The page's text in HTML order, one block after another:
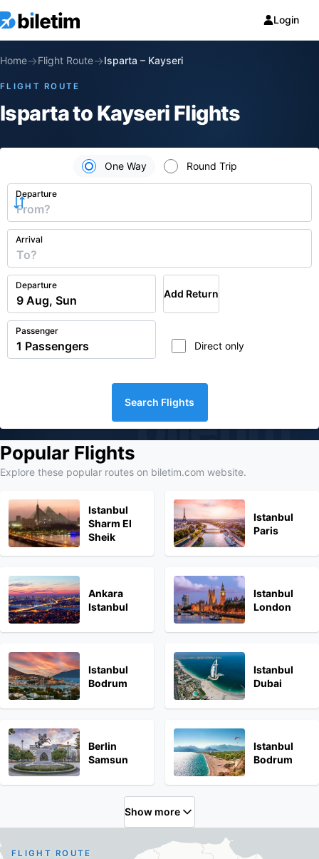
Login
biletim
Home→Flight Route→Isparta – Kayseri
FLIGHT ROUTE
Isparta to Kayseri Flights
One Way Round Trip
Departure
Arrival
Departure
Add Return
Passenger
Direct only
Search Flights
Popular Flights
Explore these popular routes on biletim.com website.
Istanbul
Sharm El
Sheik
Istanbul
Paris
Ankara
Istanbul
Istanbul
London
Istanbul
Bodrum
Istanbul
Dubai
Berlin
Samsun
Istanbul
Bodrum
Show more
FLIGHT ROUTE